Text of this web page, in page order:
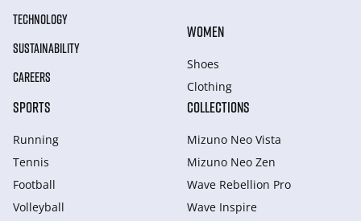
TECHNOLOGY
SUSTAINABILITY
CAREERS
WOMEN
Shoes
Clothing
SPORTS
Running
Tennis
Football
Volleyball
COLLECTIONS
Mizuno Neo Vista
Mizuno Neo Zen
Wave Rebellion Pro
Wave Inspire